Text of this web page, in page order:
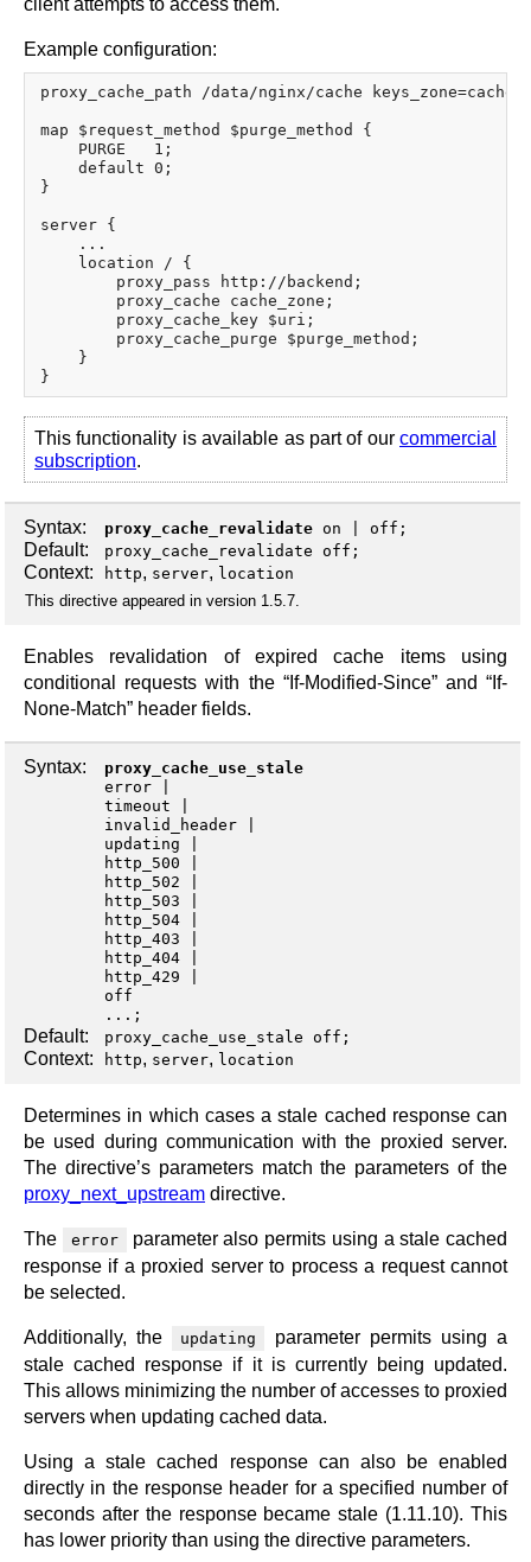
client attempts to access them.
Example configuration:
proxy_cache_path /data/nginx/cache
map $request_method $purge_method {
    PURGE   1;
    default 0;
}
server {
    ...
    location / {
        proxy_pass http://backend;
        proxy_cache cache_zone;
        proxy_cache_key $uri;
        proxy_cache_purge $purge_method;
    }
This functionality is available as part of our commercial
subscription.
Syntax: proxy_cache_revalidate on off ;
Default: proxy_cache_revalidate off;
Context: http, server, location
This directive appeared in version 1.5.7.
Enables revalidation of expired cache items using
conditional requests with the “If-Modified-Since” and “If-
None-Match” header fields.
Syntax:
proxy_cache_use_stale
error
timeout
invalid_header
updating
http_500
http_502
http_503
http_504
http_403
http_404
http_429
off
...;
Default: proxy_cache_use_stale off;
Context: http, server, location
Determines in which cases a stale cached response can
be used during communication with the proxied server.
The directive’s parameters match the parameters of the
proxy_next_upstream directive.
The error
parameter also permits using a stale cached
response if a proxied server to process a request cannot
be selected.
Additionally, the updating
parameter permits using a
stale cached response if it is currently being updated.
This allows minimizing the number of accesses to proxied
servers when updating cached data.
Using a stale cached response can also be enabled
directly in the response header for a specified number of
seconds after the response became stale (1.11.10). This
has lower priority than using the directive parameters.